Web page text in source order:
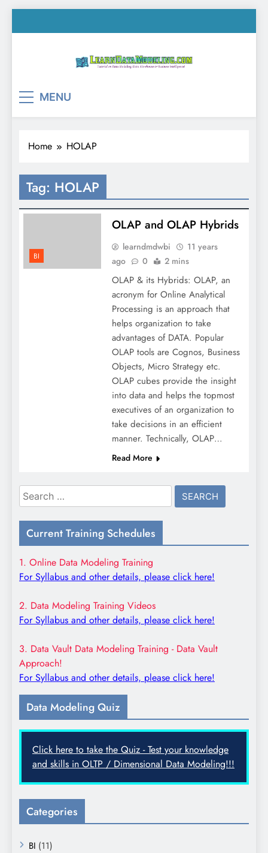
to
MENU
Home HOLAP
Tag: HOLAP
BI
OLAP and OLAP Hybrids
learndmdwbi
11 years
ago
0 2 mins
OLAP & its Hybrids: OLAP, an
acronym for Online Analytical
Processing is an approach that
helps organization to take
advantages of DATA. Popular
OLAP tools are Cognos, Business
Objects, Micro Strategy etc.
OLAP cubes provide the insight
into data and helps the topmost
executives of an organization to
take decisions in an efficient
manner. Technically, OLAP…
Read More
Search
for:
Current Training Schedules
1. Online Data Modeling Training
For Syllabus and other details, please click here!
2. Data Modeling Training Videos
For Syllabus and other details, please click here!
3. Data Vault Data Modeling Training - Data Vault
Approach!
For Syllabus and other details, please click here!
Data Modeling Quiz
Click here to take the Quiz - Test your knowledge
and skills in OLTP / Dimensional Data Modeling!!!
Categories
BI (11)